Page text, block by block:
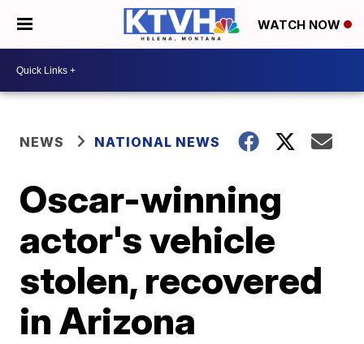
WATCH NOW
NEWS NATIONAL NEWS
Oscar-winning
actor's vehicle
stolen, recovered
in Arizona